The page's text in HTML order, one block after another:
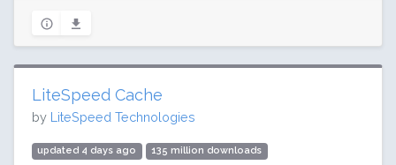
LiteSpeed Cache
by LiteSpeed Technologies
updated 4 days ago 135 million downloads